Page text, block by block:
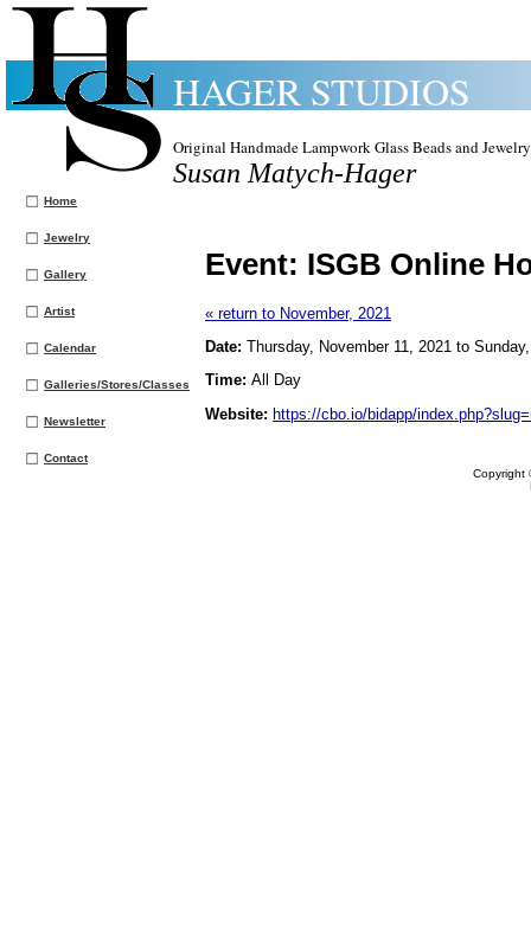
HAGER STUDIOS
Original Handmade Lampwork Glass Beads and
Susan Matych-Hager
Home
Jewelry
Gallery
Artist
Calendar
Galleries/Stores/Classes
Newsletter
Contact
Event: ISGB Online
« return to November, 2021
Date: Thursday, November 11, 2021 to
Time: All Day
Website: https://cbo.io/bidapp/
Copyright